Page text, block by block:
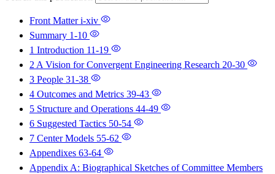
Front Matteri-xiv
Summary 1-10
1 Introduction 11-19
2 A Vision for Convergent Engineering Research 20-30
3 People 31-38
4 Outcomes and Metrics 39-43
5 Structure and Operations 44-49
6 Suggested Tactics 50-54
7 Center Models 55-62
Appendixes 63-64
Appendix A: Biographical Sketches of Committee Members